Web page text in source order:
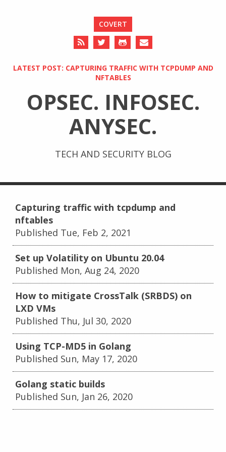
COVERT
LATEST POST: CAPTURING TRAFFIC WITH TCPDUMP AND
NFTABLES
OPSEC. INFOSEC.
ANYSEC.
TECH AND SECURITY BLOG
Capturing traffic with tcpdump and
nftables
Published Tue, Feb 2, 2021
Set up Volatility on Ubuntu 20.04
Published Mon, Aug 24, 2020
How to mitigate CrossTalk (SRBDS) on
LXD VMs
Published Thu, Jul 30, 2020
Using TCP-MD5 in Golang
Published Sun, May 17, 2020
Golang static builds
Published Sun, Jan 26, 2020